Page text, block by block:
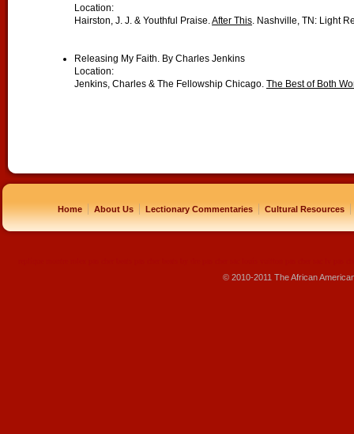
Location:
Hairston, J. J. & Youthful Praise.After This. Nashville, TN: Light
Releasing My Faith. By Charles Jenkins
Location:
Jenkins, Charles & The Fellowship Chicago. The Best of Both
Home | About Us | Lectionary Commentaries | Cultural Resources |
© 2010-2011 The African